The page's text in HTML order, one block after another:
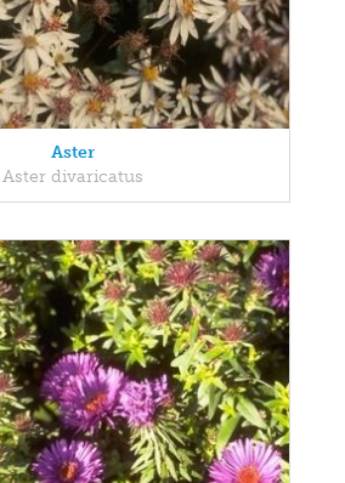
Aster
Aster divaricatus